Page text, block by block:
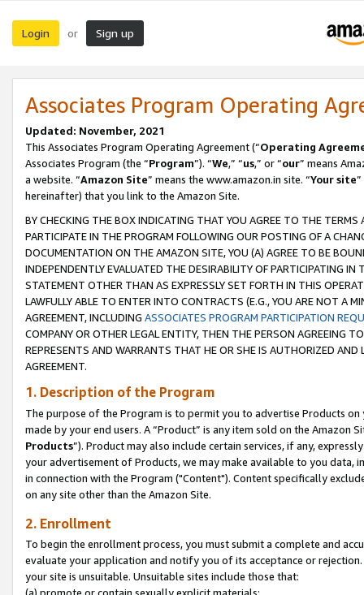
Login or Sign up
Associates Program Operating
Updated: November, 2021
This Associates Program Operating Agreement (“Operating
Associates Program (the “Program”). “We,” “us,” or “our” means
a website. “Amazon Site” means the www.amazon.in site. “Your site
hereinafter) that you link to the Amazon Site.
BY CHECKING THE BOX INDICATING THAT YOU AGREE TO THE
PARTICIPATE IN THE PROGRAM FOLLOWING OUR POSTING OF A
DOCUMENTATION ON THE AMAZON SITE, YOU (A) AGREE TO BE
INDEPENDENTLY EVALUATED THE DESIRABILITY OF PARTICIPATING
STATEMENT OTHER THAN AS EXPRESSLY SET FORTH IN THIS
LAWFULLY ABLE TO ENTER INTO CONTRACTS (E.G., YOU ARE NOT A
AGREEMENT, INCLUDING ASSOCIATES PROGRAM PARTICIPATION
COMPANY OR OTHER LEGAL ENTITY, THEN THE PERSON AGREEING
REPRESENTS AND WARRANTS THAT HE OR SHE IS AUTHORIZED
AGREEMENT.
1. Description of the Program
The purpose of the Program is to permit you to advertise Products
made by your end users. A “Product” is any item sold on the Amazon
Products”). Product may also include certain services, if any,
your advertisement of Products, we may make available to you
in connection with the Program ("Content"). Content specifically
on any site other than the Amazon Site.
2. Enrollment
To begin the enrollment process, you must submit a complete and
evaluate your application and notify you of its acceptance or
your site is unsuitable. Unsuitable sites include those that:
(a) promote or contain sexually explicit materials;